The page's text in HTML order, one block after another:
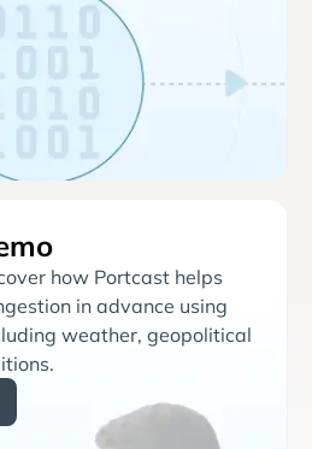
how Portcast helps
in advance using
weather, geopolitical